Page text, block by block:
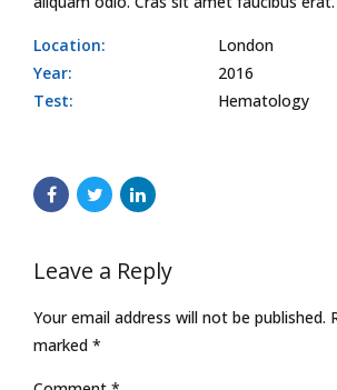
Location:
London
Year:
2016
Test:
Hematology
Leave a Reply
Your email address will not be published.
marked *